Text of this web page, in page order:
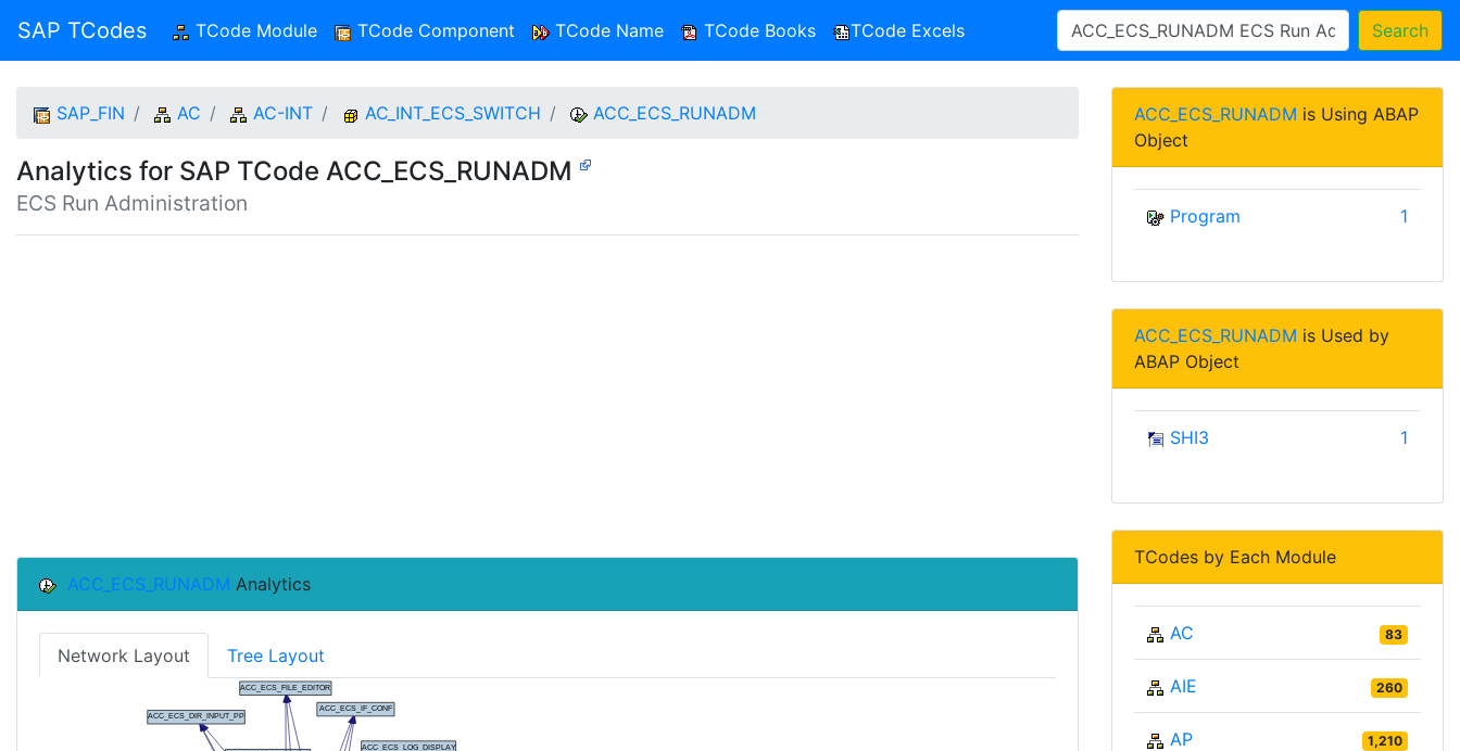
SAP TCodes TCode Module (current)TCode Component TCode Name TCode Books TCode Excels Search
SAP_FIN AC AC-INT AC_INT_ECS_SWITCH ACC_ECS_RUNADM
Analytics for SAP TCode ACC_ECS_RUNADM
ECS Run Administration
ACC_ECS_RUNADM Analytics
Network Layout Tree Layout
ACC_ECS_RUNADM is Using ABAP
Object
Program 1
ACC_ECS_RUNADM is Used by
ABAP Object
SHI3 1
TCodes by Each Module
AC 83
AIE 260
AP 1,210